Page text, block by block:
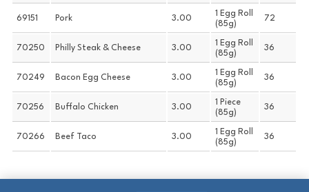
69151 Pork 3.00
1 Egg Roll
(85g)
72
70250 Philly Steak & Cheese 3.00
1 Egg Roll
(85g)
36
70249 Bacon Egg Cheese 3.00
1 Egg Roll
(85g)
36
70256 Buffalo Chicken 3.00
1 Piece
(85g)
36
70266 Beef Taco 3.00
1 Egg Roll
(85g)
36